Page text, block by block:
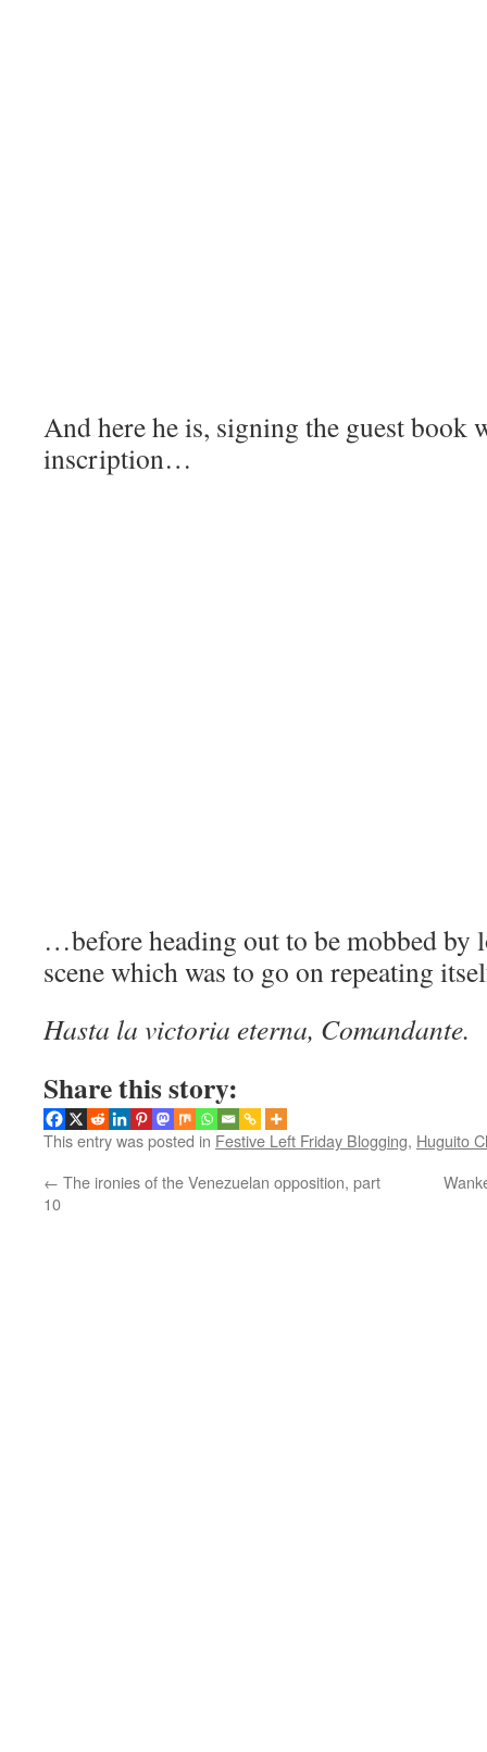
And here he is, signing the guest book
inscription…
…before heading out to be mobbed by
scene which was to go on repeating
Hasta la victoria eterna, Comandante.
Share this story:
This entry was posted in Festive Left Friday Blogging, Huguito
← The ironies of the Venezuelan opposition, part
10